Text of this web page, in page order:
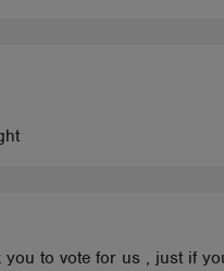
to vote for us , just if